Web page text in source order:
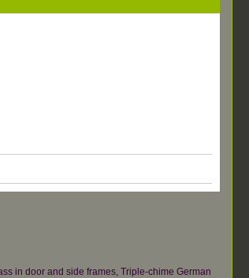
in door and side frames, Triple-chime German